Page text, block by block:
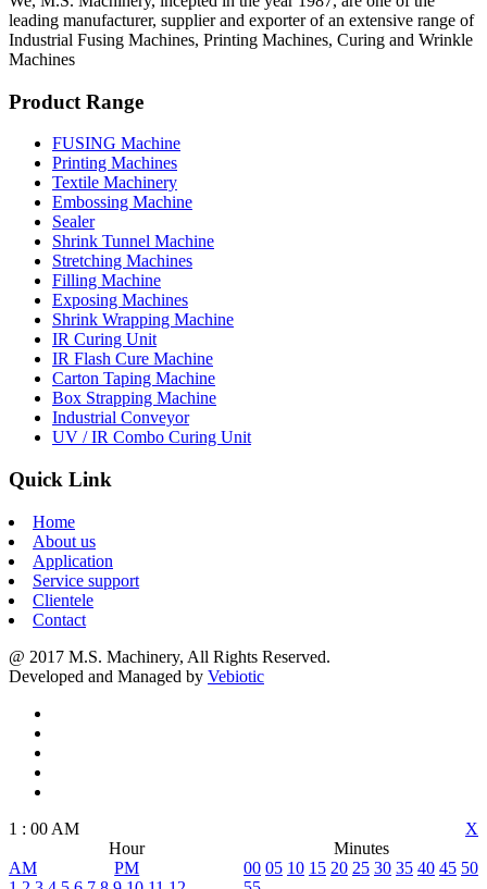
leading manufacturer, supplier and exporter of an extensive range of
Industrial Fusing Machines, Printing Machines, Curing and Wrinkle
Machines
Product Range
FUSING Machine
Printing Machines
Textile Machinery
Embossing Machine
Sealer
Shrink Tunnel Machine
Stretching Machines
Filling Machine
Exposing Machines
Shrink Wrapping Machine
IR Curing Unit
IR Flash Cure Machine
Carton Taping Machine
Box Strapping Machine
Industrial Conveyor
UV / IR Combo Curing Unit
Quick Link
Home
About us
Application
Service support
Clientele
Contact
@ 2017 M.S. Machinery, All Rights Reserved.
Developed and Managed by Vebiotic
X
1 : 00 AM
Hour
Minutes
AM
PM
00 05 10 15 20 25 30 35 40 45 50